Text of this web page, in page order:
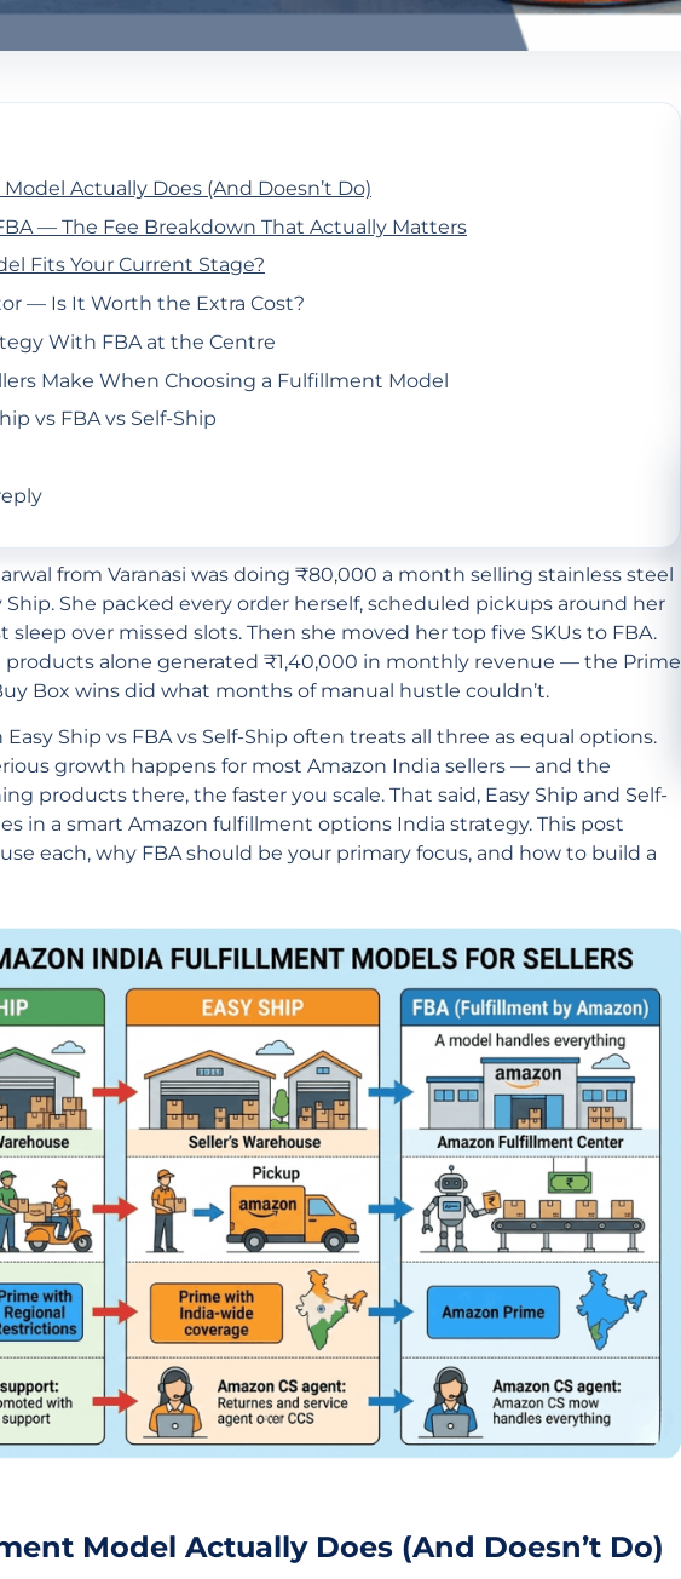
Actually Does (And Doesn’t Do)
— The Fee Breakdown That Actually Matters
Fits Your Current Stage?
— Is It Worth the Extra Cost?
With FBA at the Centre
Make When Choosing a Fulfillment Model
vs FBA vs Self-Ship
from Varanasi was doing ₹80,000 a month selling stainless steel
Ship. She packed every order herself, scheduled pickups around her
sleep over missed slots. Then she moved her top five SKUs to FBA.
alone generated ₹1,40,000 in monthly revenue — the Prime
Box wins did what months of manual hustle couldn’t.
Ship vs FBA vs Self-Ship often treats all three as equal options.
growth happens for most Amazon India sellers — and the
products there, the faster you scale. That said, Easy Ship and Self-
in a smart Amazon fulfillment options India strategy. This post
each, why FBA should be your primary focus, and how to build a
Model Actually Does (And Doesn’t Do)